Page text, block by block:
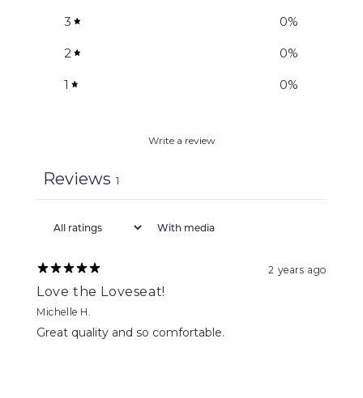
3 0%
2 0%
1 0%
Write a review
Reviews 1
With media
2 years ago
Love the Loveseat!
Michelle H.
Great quality and so comfortable.